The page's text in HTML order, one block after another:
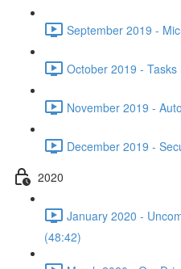
September 2019 -
October 2019 - Tasks
November 2019 -
December 2019 -
2020
January 2020 -
(48:42)